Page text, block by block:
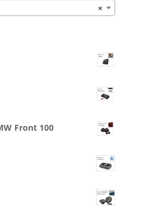
×
Front 100